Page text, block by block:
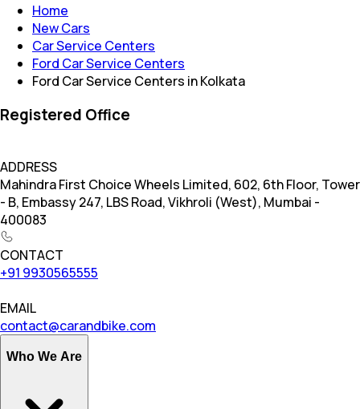
Home
New Cars
Car Service Centers
Ford Car Service Centers
Ford Car Service Centers in Kolkata
Registered Office
ADDRESS
Mahindra First Choice Wheels Limited, 602, 6th Floor, Tower
- B, Embassy 247, LBS Road, Vikhroli (West), Mumbai -
400083
CONTACT
+91 9930565555
EMAIL
contact@carandbike.com
Who We Are